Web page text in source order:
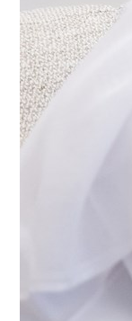
Photo Gallery
Caricature
Newspaper